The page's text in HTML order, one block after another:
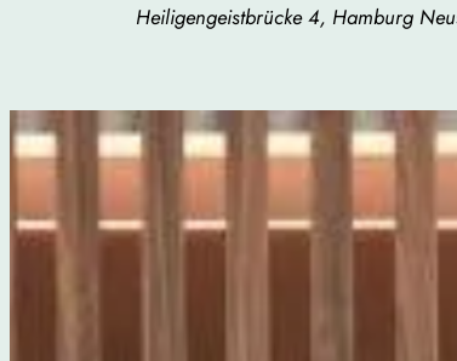
Heiligengeistbrücke 4, Hamburg